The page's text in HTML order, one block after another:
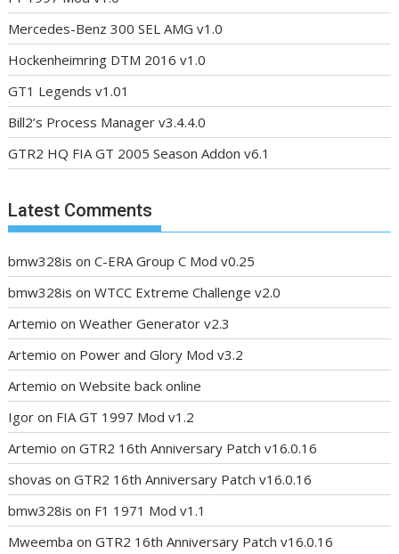
Mercedes-Benz 300 SEL AMG v1.0
Hockenheimring DTM 2016 v1.0
GT1 Legends v1.01
Bill2’s Process Manager v3.4.4.0
GTR2 HQ FIA GT 2005 Season Addon v6.1
Latest Comments
bmw328is onC-ERA Group C Mod v0.25
bmw328is onWTCC Extreme Challenge v2.0
Artemio onWeather Generator v2.3
Artemio on Power and Glory Mod v3.2
Artemio onWebsite back online
Igor on FIA GT 1997 Mod v1.2
Artemio onGTR2 16th Anniversary Patch v16.0.16
shovas onGTR2 16th Anniversary Patch v16.0.16
bmw328is on F1 1971 Mod v1.1
Mweemba onGTR2 16th Anniversary Patch v16.0.16